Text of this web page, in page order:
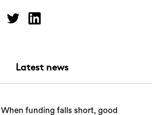
Latest news
When funding falls short, good